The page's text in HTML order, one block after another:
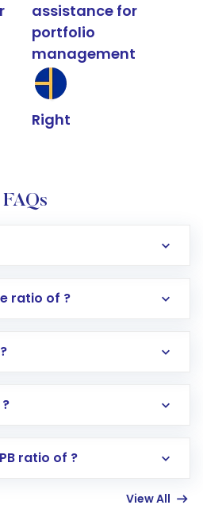
assistance for
portfolio
management
Right
FAQs
Oswal account via the
bar
ratio of ?
ratio of ?
View All